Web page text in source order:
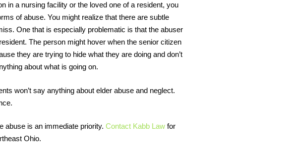
in a nursing facility or the loved one of a resident, you
of abuse. You might realize that there are subtle
One that is especially problematic is that the abuser
The person might hover when the senior citizen
they are trying to hide what they are doing and don’t
about what is going on.
won’t say anything about elder abuse and neglect.
abuse is an immediate priority. Contact Kabb Lawfor
Ohio.